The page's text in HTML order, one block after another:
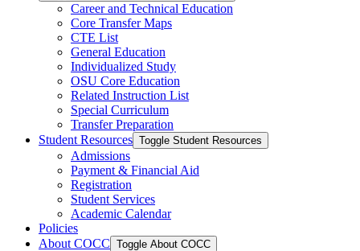
Career and Technical Education
Core Transfer Maps
CTE List
General Education
Individualized Study
OSU Core Education
Related Instruction List
Special Curriculum
Transfer Preparation
Student Resources Toggle Student Resources
Admissions
Payment &​ Financial Aid
Registration
Student Services
Academic Calendar
Policies
About COCC Toggle About COCC